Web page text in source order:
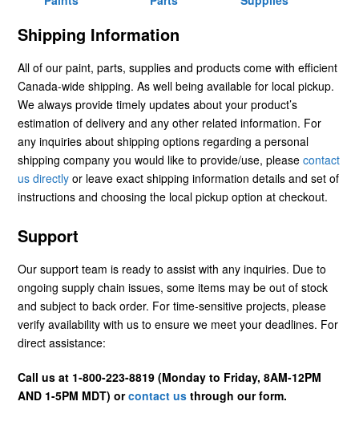
Shipping Information
All of our paint, parts, supplies and products come with efficient
Canada-wide shipping. As well being available for local pickup.
We always provide timely updates about your product’s
estimation of delivery and any other related information. For
any inquiries about shipping options regarding a personal
shipping company you would like to provide/use, please contact
us directly or leave exact shipping information details and set of
instructions and choosing the local pickup option at checkout.
Support
Our support team is ready to assist with any inquiries. Due to
ongoing supply chain issues, some items may be out of stock
and subject to back order. For time-sensitive projects, please
verify availability with us to ensure we meet your deadlines. For
direct assistance:
Call us at 1-800-223-8819 (Monday to Friday, 8AM-12PM
AND 1-5PM MDT) orcontact us through our form.